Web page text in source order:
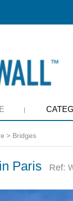
> Bridges
Paris Ref: